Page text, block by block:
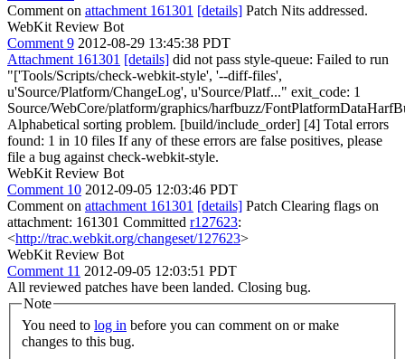
Comment on attachment 161301 [details] Patch Nits addressed.
WebKit Review Bot
Comment 9 2012-08-29 13:45:38 PDT
Attachment 161301 [details] did not pass style-queue: Failed to run
"['Tools/Scripts/check-webkit-style', '--diff-files',
u'Source/Platform/ChangeLog', u'Source/Platf..." exit_code: 1
Source/WebCore/platform/graphics/harfbuzz/
Alphabetical sorting problem. [build/include_order] [4] Total errors
found: 1 in 10 files If any of these errors are false positives, please
file a bug against check-webkit-style.
WebKit Review Bot
Comment 10 2012-09-05 12:03:46 PDT
Comment on attachment 161301 [details] Patch Clearing flags on
attachment: 161301 Committed r127623:
<http://trac.webkit.org/changeset/127623>
WebKit Review Bot
Comment 11 2012-09-05 12:03:51 PDT
All reviewed patches have been landed. Closing bug.
Note
You need to log in
changes to this bug.